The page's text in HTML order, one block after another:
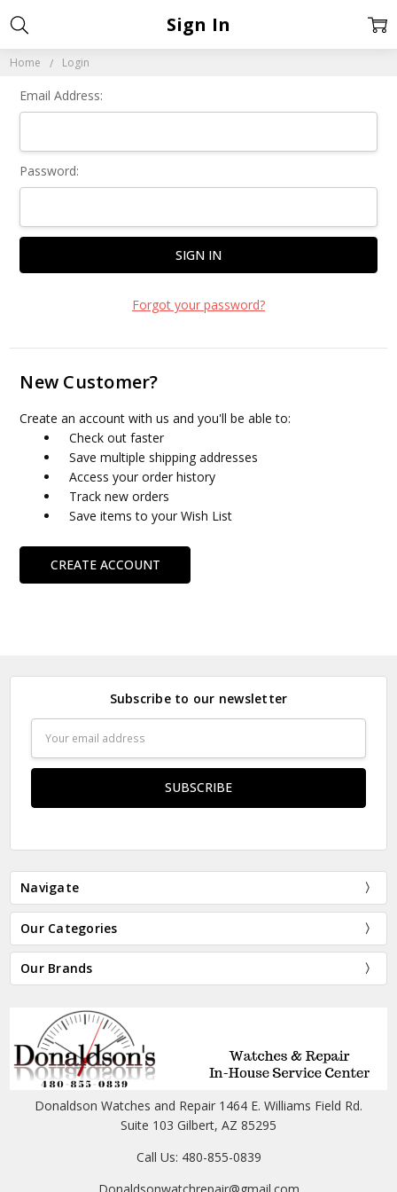
Home Login
Sign In
Email Address:
Password:
Forgot your password?
New Customer?
Create an account with us and you'll be able to:
Check out faster
Save multiple shipping addresses
Access your order history
Track new orders
Save items to your Wish List
CREATE ACCOUNT
Subscribe to our newsletter
Address
Navigate
Our Categories
Our Brands
Donaldson Watches and Repair 1464 E. Williams Field Rd.
Suite 103 Gilbert, AZ 85295
Call Us: 480-855-0839